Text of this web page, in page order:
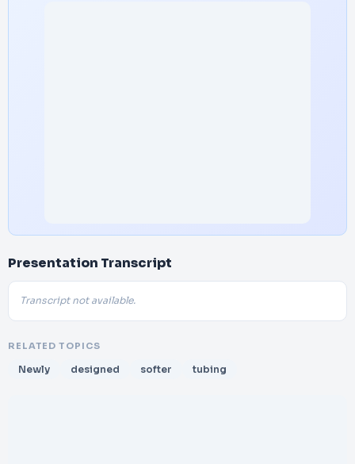
Presentation Transcript
Transcript not available.
RELATED TOPICS
Newly designed softer tubing